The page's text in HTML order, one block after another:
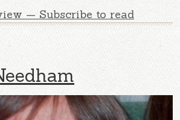
— Subscribe to read